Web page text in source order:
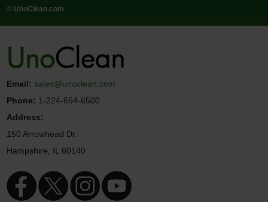
© UnoClean.com
Email: sales@unoclean.com
Phone: 1-224-654-6500
Address:
150 Arrowhead Dr.
Hampshire, IL 60140